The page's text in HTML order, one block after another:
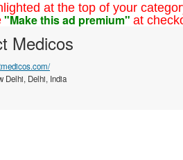
at the top of your
"Make this ad premium" at
Medicos
Delhi, Delhi, India